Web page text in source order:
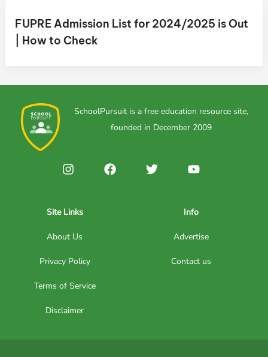
FUPRE Admission List for 2024/2025 is Out
| How to Check
SchoolPursuit is a free education resource site,
founded in December 2009
Site Links
About Us
Privacy Policy
Terms of Service
Disclaimer
Info
Advertise
Contact us